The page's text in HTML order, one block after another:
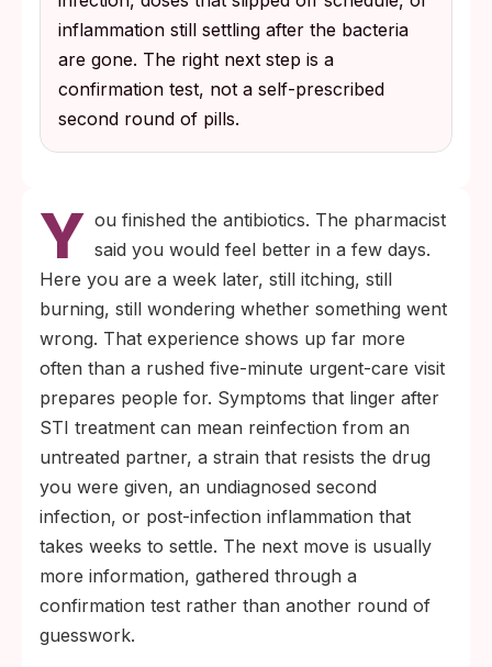
prescribed second course. For suspected
drug-resistant gonorrhea, ask specifically
for a culture-based test that identifies which
antibiotics still work against your isolate.
inflammation still settling after the bacteria
are gone. The right next step is a
confirmation test, not a self-prescribed
second round of pills.
Y ou finished the antibiotics. The pharmacist
said you would feel better in a few days.
Here you are a week later, still itching, still
burning, still wondering whether something went
wrong. That experience shows up far more
often than a rushed five-minute urgent-care visit
prepares people for. Symptoms that linger after
STI treatment can mean reinfection from an
untreated partner, a strain that resists the drug
you were given, an undiagnosed second
infection, or post-infection inflammation that
takes weeks to settle. The next move is usually
more information, gathered through a
confirmation test rather than another round of
guesswork.